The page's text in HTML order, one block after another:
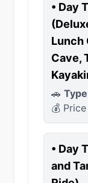
• Day
Lunch
Cave,
🚗
💰
• Day
and